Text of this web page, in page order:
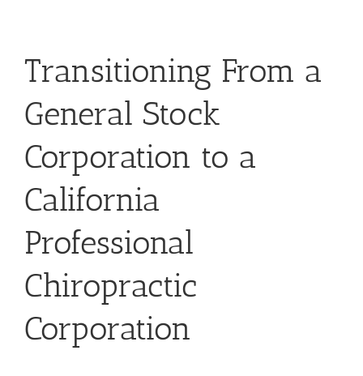
Transitioning From a
General Stock
Corporation to a
California
Professional
Chiropractic
Corporation